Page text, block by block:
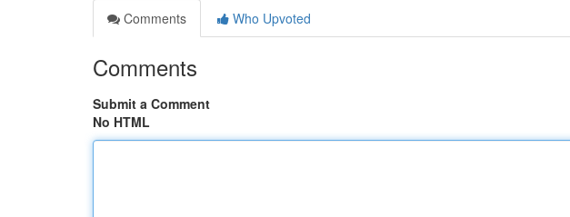
Comments
Who Upvoted
Comments
Submit a Comment
No HTML